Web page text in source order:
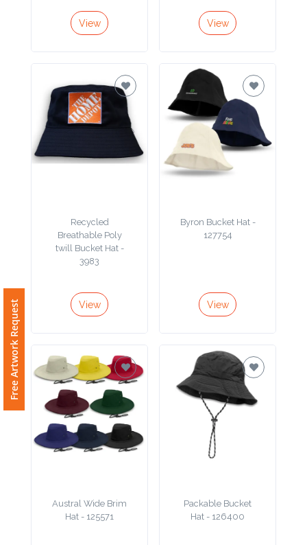
Free Artwork Request
View View
Recycled
Breathable Poly
twill Bucket Hat -
3983
View
Byron Bucket Hat -
127754
View
Austral Wide Brim
Hat - 125571
Packable Bucket
Hat - 126400